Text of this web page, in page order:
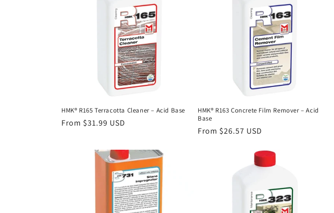
HMK® R165 Terracotta Cleaner – Acid Base
Regular
From $31.99 USD
HMK® R163 Concrete Film Remover – Acid
Base
Regular
From $26.57 USD